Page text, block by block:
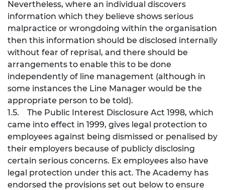
Nevertheless, where an individual discovers
information which they believe shows serious
malpractice or wrongdoing within the organisation
then this information should be disclosed internally
without fear of reprisal, and there should be
arrangements to enable this to be done
independently of line management (although in
some instances the Line Manager would be the
appropriate person to be told).
1.5. The Public Interest Disclosure Act 1998, which
came into effect in 1999, gives legal protection to
employees against being dismissed or penalised by
their employers because of publicly disclosing
certain serious concerns. Ex employees also have
legal protection under this act. The Academy has
endorsed the provisions set out below to ensure